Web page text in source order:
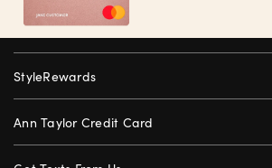
StyleRewards
Ann Taylor Credit Card